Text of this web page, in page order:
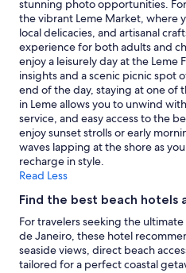
stunning photo opportunities.
the vibrant Leme Market, where
local delicacies, and artisanal
experience for both adults and
enjoy a leisurely day at the Leme
insights and a scenic picnic spot
end of the day, staying at one of
in Leme allows you to unwind
service, and easy access to the
enjoy sunset strolls or early
waves lapping at the shore as
recharge in style.
Read Less
Find the best beach hotels
For travelers seeking the
de Janeiro, these hotel
seaside views, direct beach
tailored for a perfect coastal